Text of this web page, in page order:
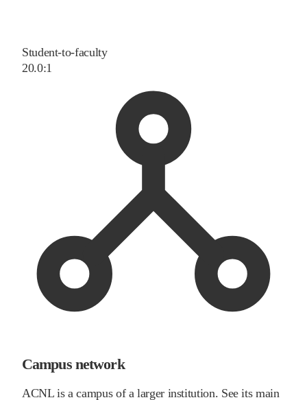
Student-to-faculty
20.0:1
Campus network
ACNL is a campus of a larger institution. See its main